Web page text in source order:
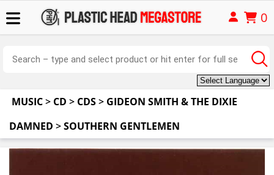
0
MUSIC> CD > CDS> GIDEON SMITH & THE DIXIE
DAMNED >SOUTHERN GENTLEMEN